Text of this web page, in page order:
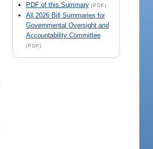
PDF of this Summary (PDF)
All 2026 Bill Summaries for
Governmental Oversight and
Accountability Committee
(PDF)